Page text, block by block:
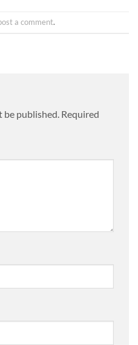
a comment.
be published. Required